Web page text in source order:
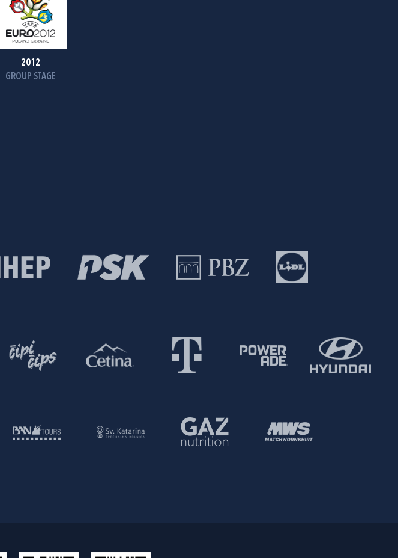
2012
GROUP STAGE